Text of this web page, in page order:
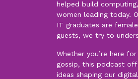
helped build
women leading today.
IT graduates are
guests, we try to
Whether you’re here
gossip, this podcast
ideas shaping our